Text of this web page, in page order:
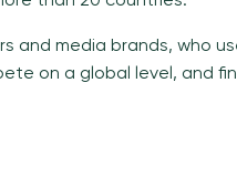
and media brands, who
on a global level, and